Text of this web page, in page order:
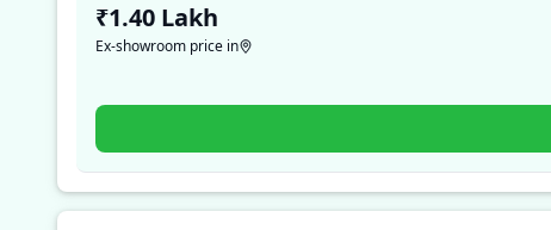
₹1.40 Lakh
Ex-showroom price in